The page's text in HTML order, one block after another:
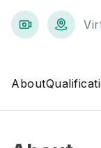
About